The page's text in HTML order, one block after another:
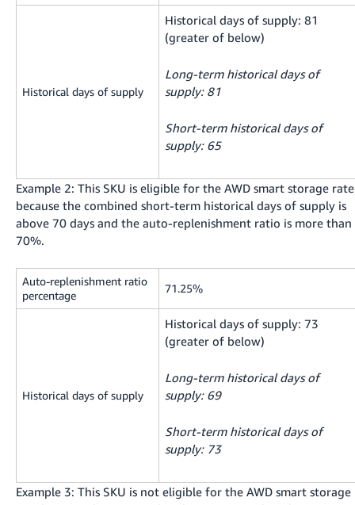
Historical days of supply
Historical days of supply: 81
(greater of below)
Long-term historical days of
supply: 81
Short-term historical days of
supply: 65
Example 2: This SKU is eligible for the AWD smart storage rate
because the combined short-term historical days of supply is
above 70 days and the auto-replenishment ratio is more than
70%.
Auto-replenishment ratio
percentage
71.25%
Historical days of supply
Historical days of supply: 73
(greater of below)
Long-term historical days of
supply: 69
Short-term historical days of
supply: 73
Example 3: This SKU is not eligible for the AWD smart storage